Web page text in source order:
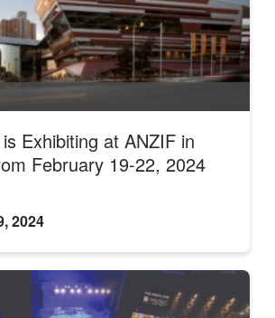
Exhibiting at ANZIF in
February 19-22, 2024
2024